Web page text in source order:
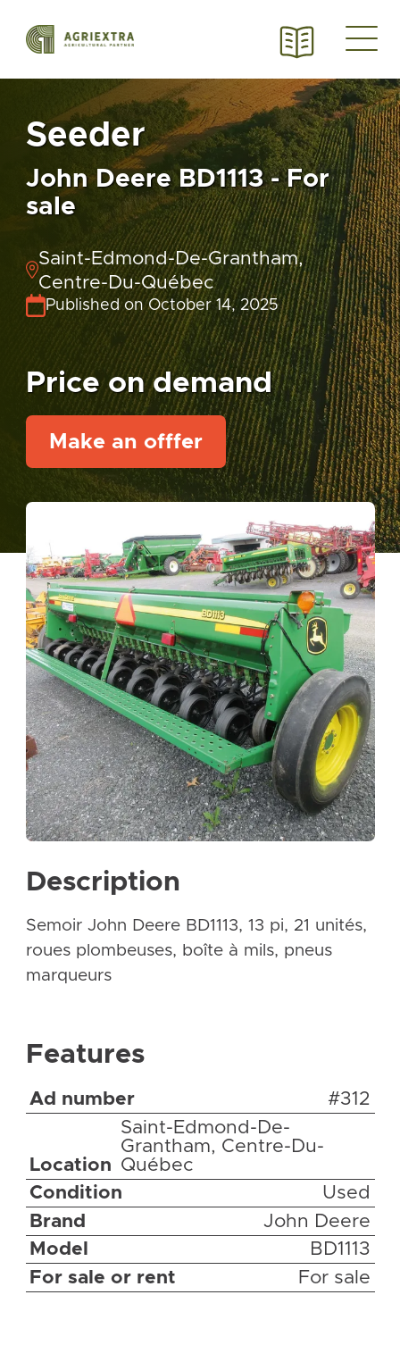
Seeder
John Deere BD1113 - For
sale
Saint-Edmond-De-Grantham,
Centre-Du-Québec
Published on October 14, 2025
Price on demand
Make an offfer
Description
Semoir John Deere BD1113, 13 pi, 21 unités,
roues plombeuses, boîte à mils, pneus
marqueurs
Features
Ad number #312
Location
Saint-Edmond-De-
Grantham, Centre-Du-
Québec
Condition
Used
Brand
John Deere
Model
BD1113
For sale or rent
For sale